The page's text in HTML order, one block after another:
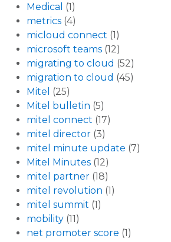
Medical (1)
metrics (4)
micloud connect (1)
microsoft teams (12)
migrating to cloud (52)
migration to cloud (45)
Mitel (25)
Mitel bulletin (5)
mitel connect (17)
mitel director (3)
mitel minute update (7)
Mitel Minutes (12)
mitel partner (18)
mitel revolution (1)
mitel summit (1)
mobility (11)
net promoter score (1)